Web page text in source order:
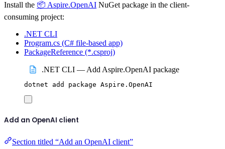
Install the 📦 Aspire.OpenAI NuGet package in the client-
consuming project:
.NET CLI
Program.cs (C# file-based app)
PackageReference (*.csproj)
.NET CLI — Add Aspire.OpenAI package
dotnet add package Aspire.OpenAI
Add an OpenAI client
Section titled “Add an OpenAI client”